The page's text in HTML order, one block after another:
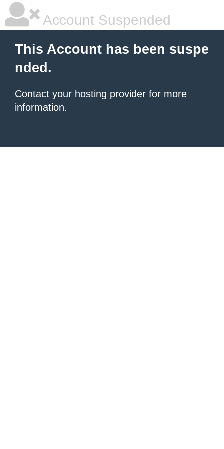
Account Suspended
This Account has been suspe
nded.
Contact your hosting provider for more
information.